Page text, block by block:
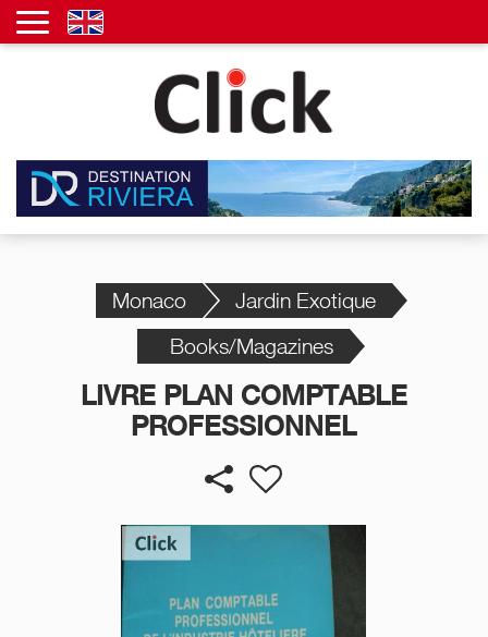
Monaco
Jardin Exotique
Books/Magazines
LIVRE PLAN COMPTABLE
PROFESSIONNEL